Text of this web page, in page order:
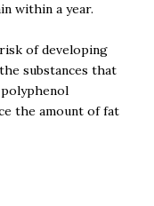
within a year.
of developing
substances that
polyphenol
the amount of fat